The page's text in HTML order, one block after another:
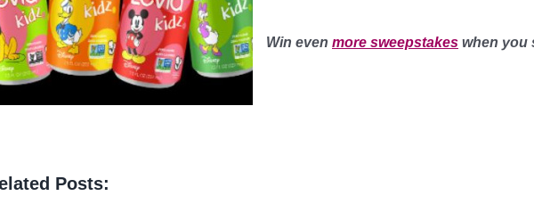
Win even more sweepstakes when you
Posts: